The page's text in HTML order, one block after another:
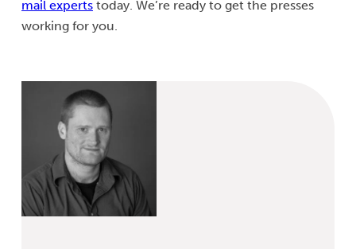
mail experts today. We’re ready to get the presses
working for you.